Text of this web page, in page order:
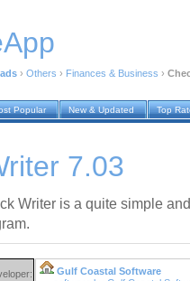
› Others › Finances & Business ›
Popular New & Updated Top
7.03
Writer is a quite simple
Gulf Coastal Software